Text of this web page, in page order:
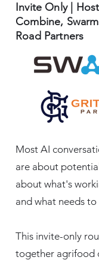
Invite Only |
Combine,
Road Partners
Most AI
are about
about what's
and what needs
This invite-only
together agrifood